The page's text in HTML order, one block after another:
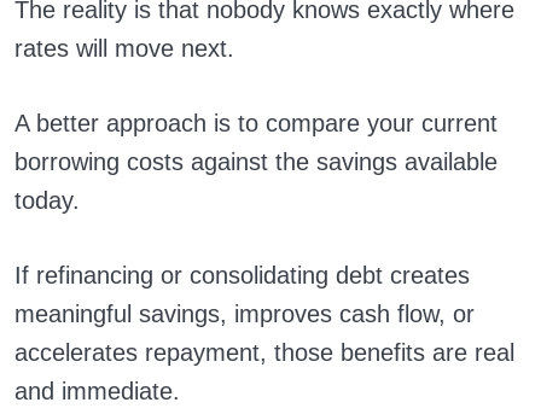
The reality is that nobody knows exactly where
rates will move next.
A better approach is to compare your current
borrowing costs against the savings available
today.
If refinancing or consolidating debt creates
meaningful savings, improves cash flow, or
accelerates repayment, those benefits are real
and immediate.